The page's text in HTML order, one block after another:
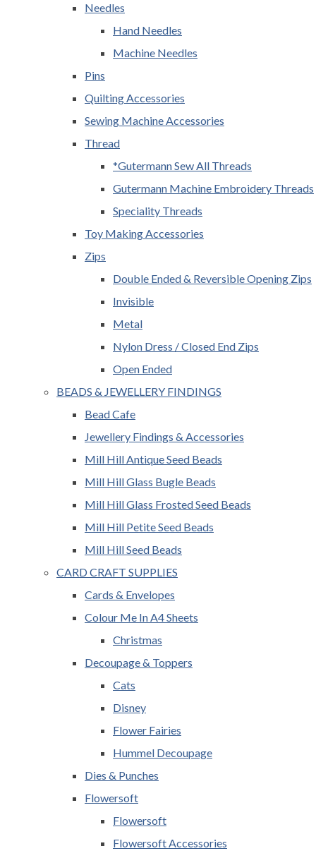
Needles
Hand Needles
Machine Needles
Pins
Quilting Accessories
Sewing Machine Accessories
Thread
*Gutermann Sew All Threads
Gutermann Machine Embroidery Threads
Speciality Threads
Toy Making Accessories
Zips
Double Ended & Reversible Opening Zips
Invisible
Metal
Nylon Dress / Closed End Zips
Open Ended
BEADS & JEWELLERY FINDINGS
Bead Cafe
Jewellery Findings & Accessories
Mill Hill Antique Seed Beads
Mill Hill Glass Bugle Beads
Mill Hill Glass Frosted Seed Beads
Mill Hill Petite Seed Beads
Mill Hill Seed Beads
CARD CRAFT SUPPLIES
Cards & Envelopes
Colour Me In A4 Sheets
Christmas
Decoupage & Toppers
Cats
Disney
Flower Fairies
Hummel Decoupage
Dies & Punches
Flowersoft
Flowersoft
Flowersoft Accessories